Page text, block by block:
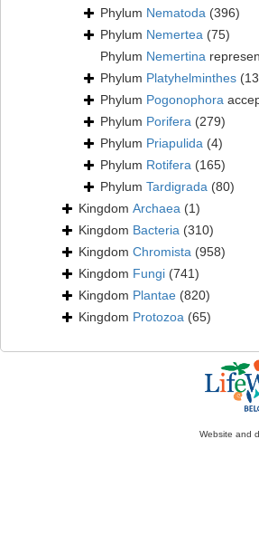
Phylum Nematoda (396)
Phylum Nemertea (75)
Phylum Nemertina
Phylum Platyhelminthes
Phylum Pogonophora
Phylum Porifera (279)
Phylum Priapulida (4)
Phylum Rotifera (165)
Phylum Tardigrada (80)
Kingdom Archaea (1)
Kingdom Bacteria (310)
Kingdom Chromista (958)
Kingdom Fungi (741)
Kingdom Plantae (820)
Kingdom Protozoa (65)
Website and